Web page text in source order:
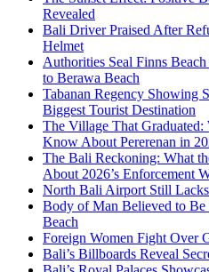
Revealed
Bali Driver Praised After
Helmet
Authorities Seal Finns
to Berawa Beach
Tabanan Regency Showing
Biggest Tourist Destination
The Village That Graduated:
Know About Pererenan in
The Bali Reckoning: What
About 2026’s Enforcement
North Bali Airport Still
Body of Man Believed to
Beach
Foreign Women Fight Over
Bali’s Billboards Reveal